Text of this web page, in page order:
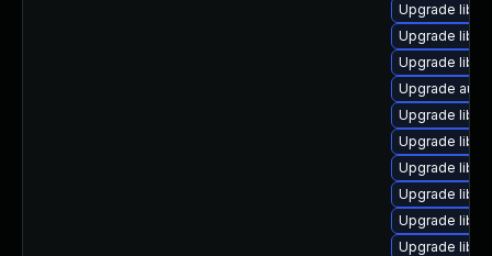
Upgrade
Upgrade
Upgrade
Upgrade
Upgrade
Upgrade
Upgrade
Upgrade
Upgrade
Upgrade